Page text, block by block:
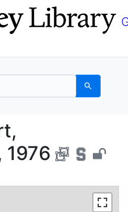
Search
1976